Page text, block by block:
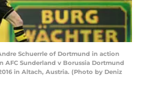
Schuerrle of Dortmund in action
Sunderland v Borussia Dortmund
in Altach, Austria. (Photo by Deniz